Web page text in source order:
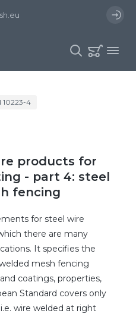
on the site?
You will recieve special offers
10223-4
products for
- part 4: steel
fencing
for steel wire
there are many
It specifies the
mesh fencing
coatings, properties,
Standard covers only
wire welded at right